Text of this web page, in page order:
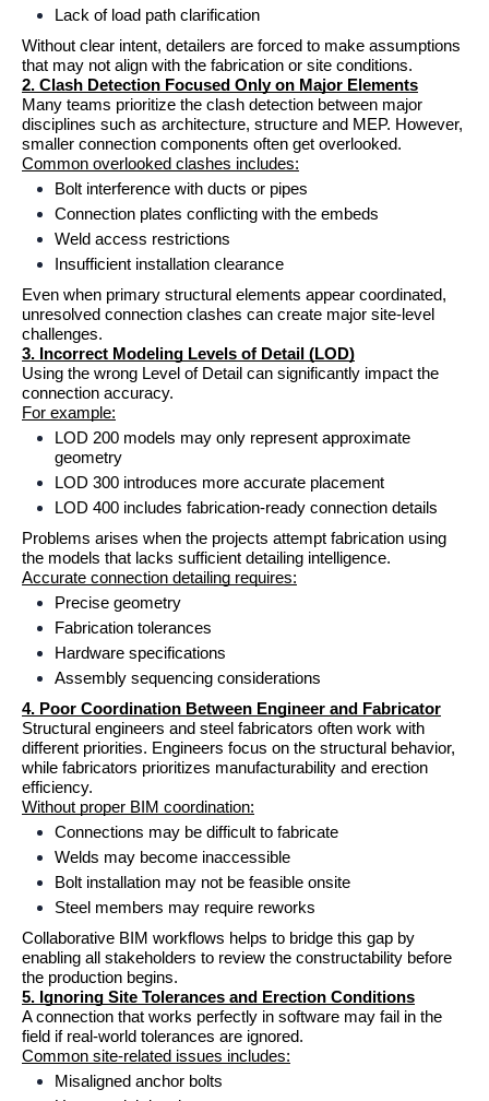
Lack of load path clarification
Without clear intent, detailers are forced to make assumptions
that may not align with the fabrication or site conditions.
2. Clash Detection Focused Only on Major Elements
Many teams prioritize the clash detection between major
disciplines such as architecture, structure and MEP. However,
smaller connection components often get overlooked.
Common overlooked clashes includes:
Bolt interference with ducts or pipes
Connection plates conflicting with the embeds
Weld access restrictions
Insufficient installation clearance
Even when primary structural elements appear coordinated,
unresolved connection clashes can create major site-level
challenges.
3. Incorrect Modeling Levels of Detail (LOD)
Using the wrong Level of Detail can significantly impact the
connection accuracy.
For example:
LOD 200 models may only represent approximate
geometry
LOD 300 introduces more accurate placement
LOD 400 includes fabrication-ready connection details
Problems arises when the projects attempt fabrication using
the models that lacks sufficient detailing intelligence.
Accurate connection detailing requires:
Precise geometry
Fabrication tolerances
Hardware specifications
Assembly sequencing considerations
4. Poor Coordination Between Engineer and Fabricator
Structural engineers and steel fabricators often work with
different priorities. Engineers focus on the structural behavior,
while fabricators prioritizes manufacturability and erection
efficiency.
Without proper BIM coordination:
Connections may be difficult to fabricate
Welds may become inaccessible
Bolt installation may not be feasible onsite
Steel members may require reworks
Collaborative BIM workflows helps to bridge this gap by
enabling all stakeholders to review the constructability before
the production begins.
5. Ignoring Site Tolerances and Erection Conditions
A connection that works perfectly in software may fail in the
field if real-world tolerances are ignored.
Common site-related issues includes:
Misaligned anchor bolts